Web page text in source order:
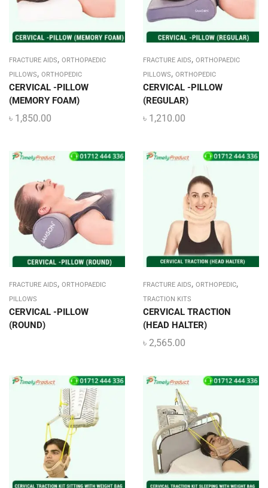
FRACTURE AIDS, ORTHOPAEDIC
PILLOWS, ORTHOPEDIC
CERVICAL -PILLOW
(MEMORY FOAM)
৳ 1,850.00
FRACTURE AIDS, ORTHOPAEDIC
PILLOWS, ORTHOPEDIC
CERVICAL -PILLOW
(REGULAR)
৳ 1,210.00
FRACTURE AIDS, ORTHOPAEDIC
PILLOWS
CERVICAL -PILLOW
(ROUND)
FRACTURE AIDS, ORTHOPEDIC,
TRACTION KITS
CERVICAL TRACTION
(HEAD HALTER)
৳ 2,565.00